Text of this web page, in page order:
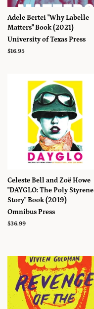
Adele Bertei "Why Labelle
Matters" Book (2021)
University of Texas Press
Prix
$16.95
Celeste Bell and Zoë Howe
"DAYGLO: The Poly Styrene
Story" Book (2019)
Omnibus Press
Prix
$36.99